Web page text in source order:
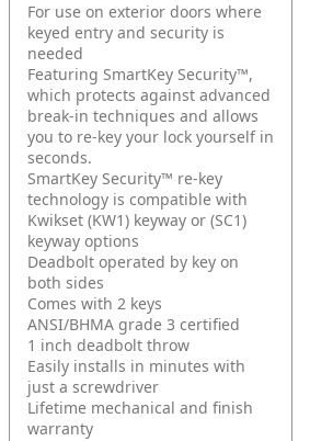
For use on exterior doors where
keyed entry and security is
needed
Featuring SmartKey Security™,
which protects against advanced
break-in techniques and allows
you to re-key your lock yourself in
seconds.
SmartKey Security™ re-key
technology is compatible with
Kwikset (KW1) keyway or (SC1)
keyway options
Deadbolt operated by key on
both sides
Comes with 2 keys
ANSI/BHMA grade 3 certified
1 inch deadbolt throw
Easily installs in minutes with
just a screwdriver
Lifetime mechanical and finish
warranty